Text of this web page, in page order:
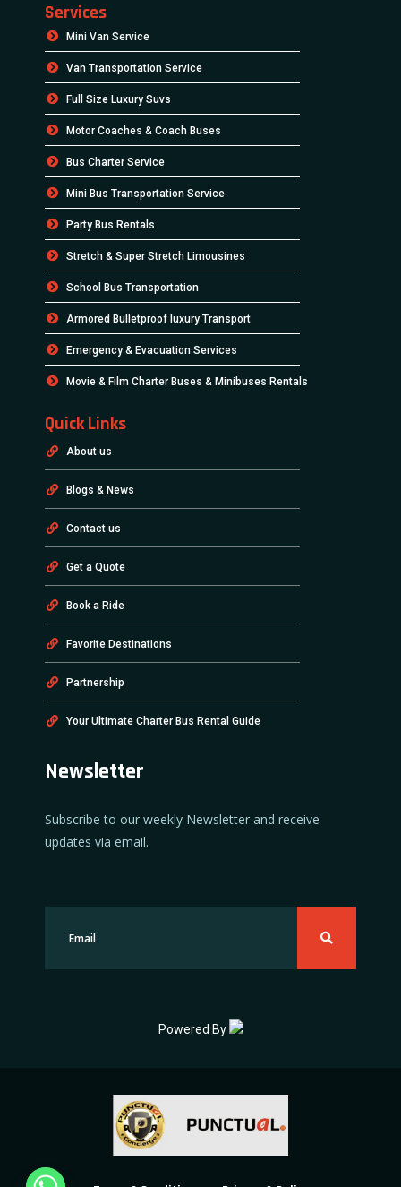
Services
Mini Van Service
Van Transportation Service
Full Size Luxury Suvs
Motor Coaches & Coach Buses
Bus Charter Service
Mini Bus Transportation Service
Party Bus Rentals
Stretch & Super Stretch Limousines
School Bus Transportation
Armored Bulletproof luxury Transport
Emergency & Evacuation Services
Movie & Film Charter Buses & Minibuses Rentals
Quick Links
About us
Blogs & News
Contact us
Get a Quote
Book a Ride
Favorite Destinations
Partnership
Your Ultimate Charter Bus Rental Guide
Newsletter
Subscribe to our weekly Newsletter and receive
updates via email.
Powered By